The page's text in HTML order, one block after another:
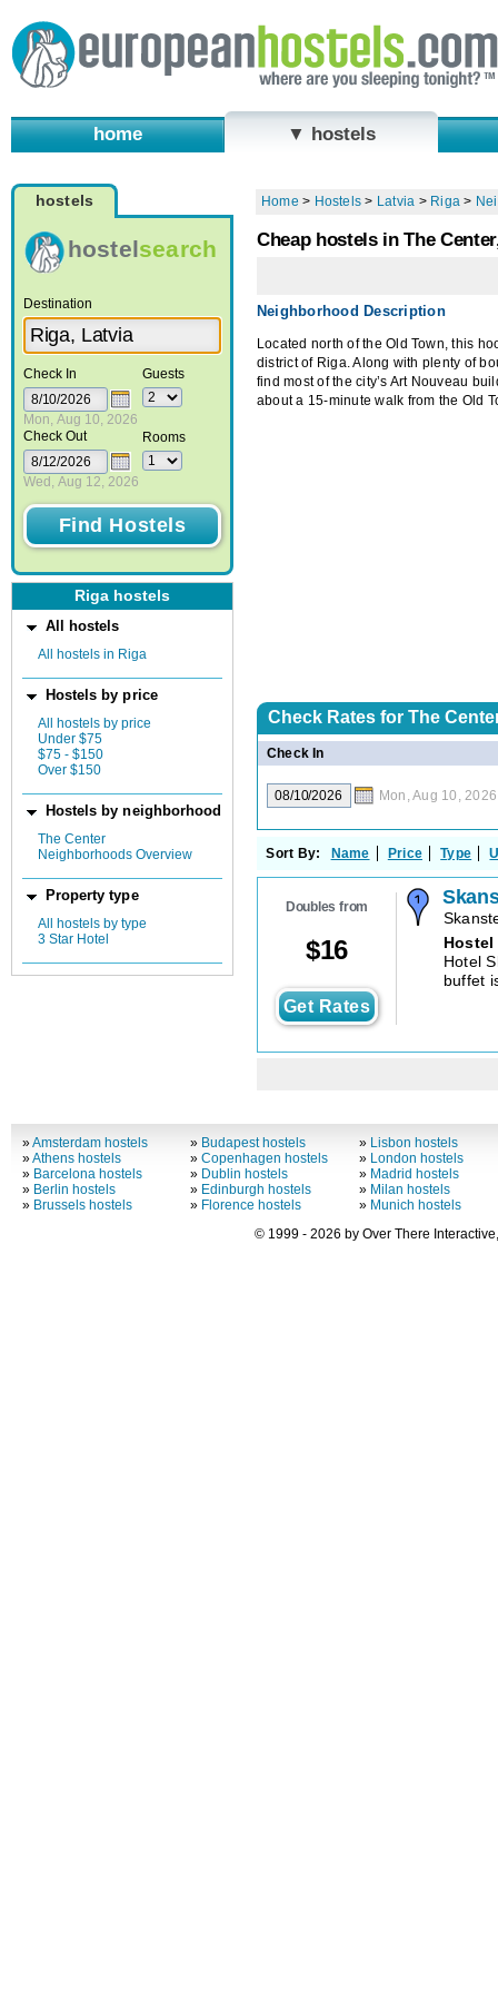
home ▼ hostels
hostels
hostelsearch
Destination
Check In
Mon, Aug 10, 2026
Check Out
Wed, Aug 12, 2026
Guests
Rooms
Riga hostels
All hostels
All hostels in Riga
Hostels by price
All hostels by price
Under $75
$75 - $150
Over $150
Hostels by neighborhood
The Center
Neighborhoods Overview
Property type
All hostels by type
3 Star Hotel
Home > Hostels > Latvia > Riga >
Cheap hostels in The
Neighborhood Description
Located north of the Old Town, this
district of Riga. Along with plenty of
find most of the city’s Art Nouveau
about a 15-minute walk from the Old
Check Rates for The
Check In
Mon, Aug 10, 2026
Sort By: Name Price Type
Doubles from
$16
Get Rates
Hotel
buffet
»Amsterdam hostels
»Athens hostels
» Barcelona hostels
» Berlin hostels
» Brussels hostels
» Budapest hostels
»Copenhagen hostels
» Dublin hostels
» Edinburgh hostels
» Florence hostels
» Lisbon hostels
» London hostels
» Madrid hostels
» Milan hostels
» Munich hostels
© 1999 - 2026 by Over There